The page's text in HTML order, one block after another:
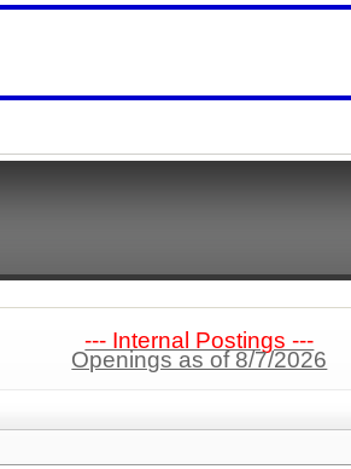
--- Internal Postings ---
Openings as of 8/7/2026